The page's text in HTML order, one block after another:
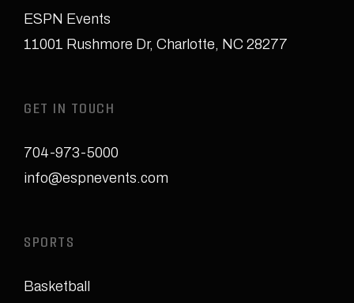
ESPN Events
11001 Rushmore Dr, Charlotte, NC 28277
GET IN TOUCH
704-973-5000
info@espnevents.com
SPORTS
Basketball